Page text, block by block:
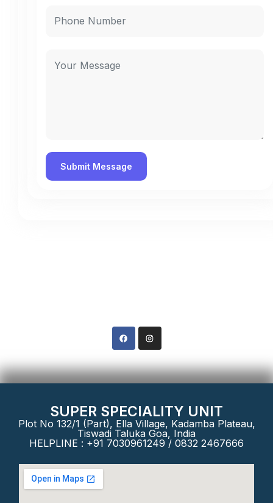
SUPER SPECIALITY UNIT
Plot No 132/1 (Part), Ella Village, Kadamba Plateau,
Tiswadi Taluka Goa, India
HELPLINE : +91 7030961249 / 0832 2467666